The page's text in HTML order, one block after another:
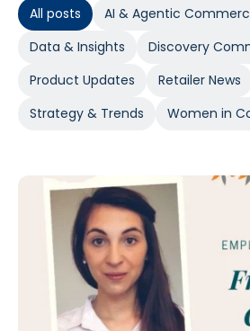
All posts
AI & Agentic
Data & Insights
Discovery
Product Updates
Retailer News
Strategy & Trends
Women in